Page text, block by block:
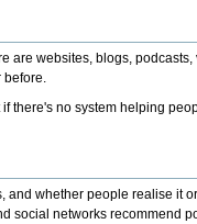
are websites, blogs,
there's no system helping
whether people realise
social networks recommend